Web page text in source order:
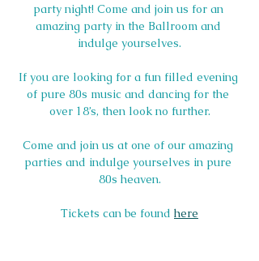
party night! Come and join us for an
amazing party in the Ballroom and
indulge yourselves.
If you are looking for a fun filled evening
of pure 80s music and dancing for the
over 18’s, then look no further.
Come and join us at one of our amazing
parties and indulge yourselves in pure
80s heaven.
Tickets can be found here